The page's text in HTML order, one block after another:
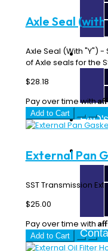
FAQ's
About
Axle Seal
Axle Seal (With "Y") -
of Axle seals for the
$28.18
Pay over time with
Add to Cart
External Pan
SST Transmission
$25.00
Pay over time with
Add to Cart